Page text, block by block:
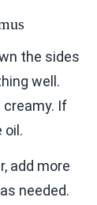
the sides
well.
creamy. If
oil.
add more
needed.